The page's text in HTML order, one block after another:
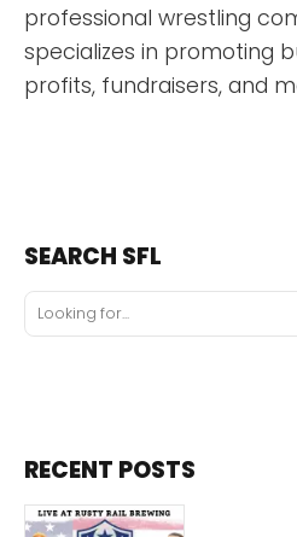
professional wrestling
specializes in promoting
profits, fundraisers, and
SEARCH SFL
RECENT POSTS